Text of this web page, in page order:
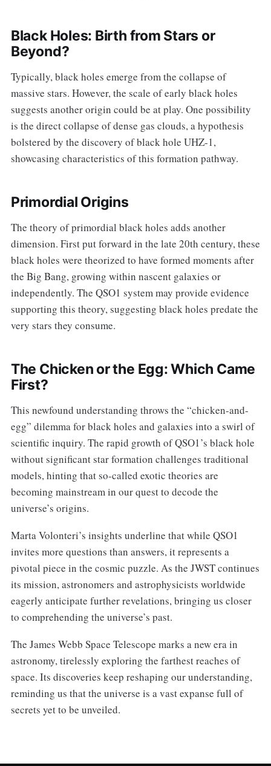
Black Holes: Birth from Stars or
Beyond?
Typically, black holes emerge from the collapse of
massive stars. However, the scale of early black holes
suggests another origin could be at play. One possibility
is the direct collapse of dense gas clouds, a hypothesis
bolstered by the discovery of black hole UHZ-1,
showcasing characteristics of this formation pathway.
Primordial Origins
The theory of primordial black holes adds another
dimension. First put forward in the late 20th century, these
black holes were theorized to have formed moments after
the Big Bang, growing within nascent galaxies or
independently. The QSO1 system may provide evidence
supporting this theory, suggesting black holes predate the
very stars they consume.
The Chicken or the Egg: Which Came
First?
This newfound understanding throws the “chicken-and-
egg” dilemma for black holes and galaxies into a swirl of
scientific inquiry. The rapid growth of QSO1’s black hole
without significant star formation challenges traditional
models, hinting that so-called exotic theories are
becoming mainstream in our quest to decode the
universe’s origins.
Marta Volonteri’s insights underline that while QSO1
invites more questions than answers, it represents a
pivotal piece in the cosmic puzzle. As the JWST continues
its mission, astronomers and astrophysicists worldwide
eagerly anticipate further revelations, bringing us closer
to comprehending the universe’s past.
The James Webb Space Telescope marks a new era in
astronomy, tirelessly exploring the farthest reaches of
space. Its discoveries keep reshaping our understanding,
reminding us that the universe is a vast expanse full of
secrets yet to be unveiled.